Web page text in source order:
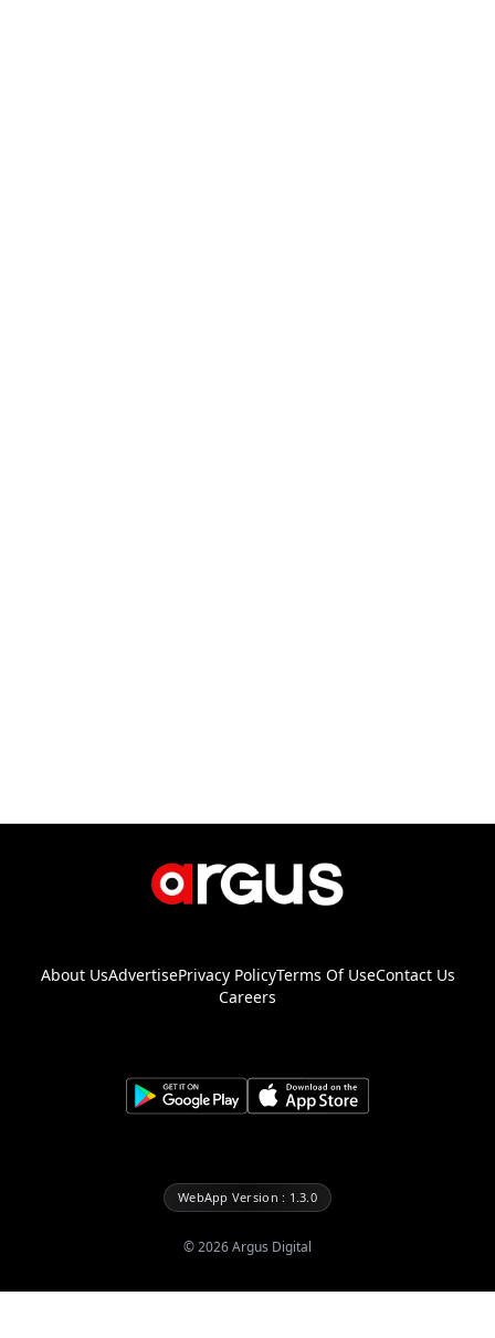
About UsAdvertisePrivacy PolicyTerms Of UseContact Us
Careers
WebApp Version : 1.3.0
©2026Argus Digital